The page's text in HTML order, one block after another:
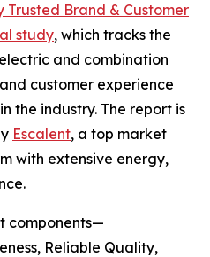
Trusted Brand & Customer
study, which tracks the
and combination
customer experience
the industry. The report is
Escalent, a top market
with extensive energy,
components—
Reliable Quality,